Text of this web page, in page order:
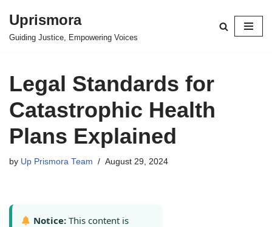
Skip
Uprismora
Guiding Justice, Empowering Voices
Legal Standards for
Catastrophic Health
Plans Explained
by Up Prismora Team August 29, 2024
Notice: This content is